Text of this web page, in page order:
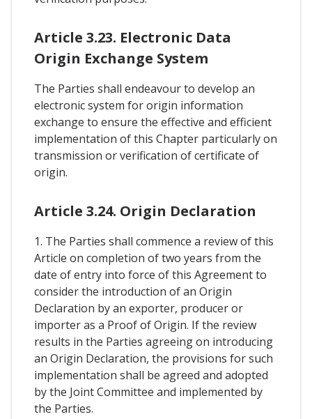
Article 3.23. Electronic Data
Origin Exchange System
The Parties shall endeavour to develop an
electronic system for origin information
exchange to ensure the effective and efficient
implementation of this Chapter particularly on
transmission or verification of certificate of
origin.
Article 3.24. Origin Declaration
1. The Parties shall commence a review of this
Article on completion of two years from the
date of entry into force of this Agreement to
consider the introduction of an Origin
Declaration by an exporter, producer or
importer as a Proof of Origin. If the review
results in the Parties agreeing on introducing
an Origin Declaration, the provisions for such
implementation shall be agreed and adopted
by the Joint Committee and implemented by
the Parties.